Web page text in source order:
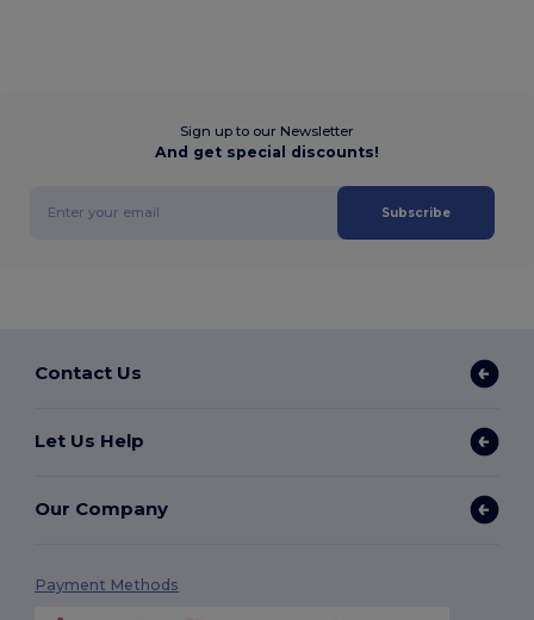
Sign up to our Newsletter
And get special discounts!
Subscribe
Contact Us
Let Us Help
Our Company
Payment Methods